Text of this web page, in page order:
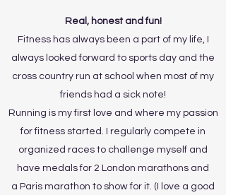
Real, honest and fun!
Fitness has always been a part of my life, I
always looked forward to sports day and the
cross country run at school when most of my
friends had a sick note!
Running is my first love and where my passion
for fitness started. I regularly compete in
organized races to challenge myself and
have medals for 2 London marathons and
a Paris marathon to show for it. (I love a good